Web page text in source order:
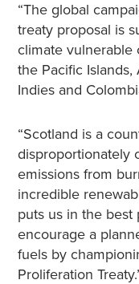
“The global
treaty proposal is
climate vulnerable
the Pacific
Indies and
“Scotland is a
disproportionately
emissions from
incredible
puts us in the
encourage a
fuels by
Proliferation